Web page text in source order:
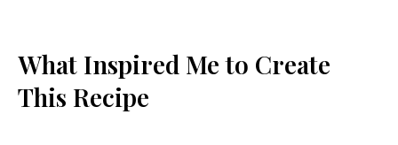
What Inspired Me to Create
This Recipe